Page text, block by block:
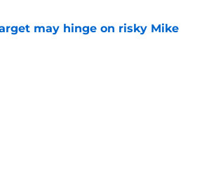
may hinge on risky Mike